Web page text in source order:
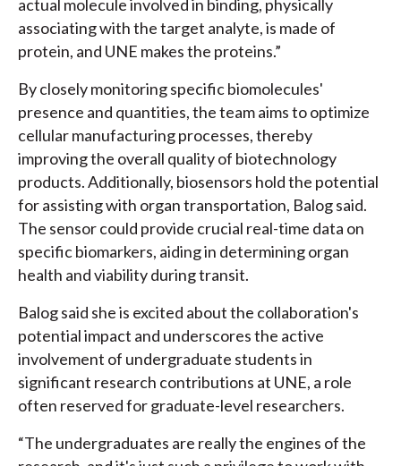
actual molecule involved in binding, physically
associating with the target analyte, is made of
protein, and UNE makes the proteins.”
By closely monitoring specific biomolecules'
presence and quantities, the team aims to optimize
cellular manufacturing processes, thereby
improving the overall quality of biotechnology
products. Additionally, biosensors hold the potential
for assisting with organ transportation, Balog said.
The sensor could provide crucial real-time data on
specific biomarkers, aiding in determining organ
health and viability during transit.
Balog said she is excited about the collaboration's
potential impact and underscores the active
involvement of undergraduate students in
significant research contributions at UNE, a role
often reserved for graduate-level researchers.
“The undergraduates are really the engines of the